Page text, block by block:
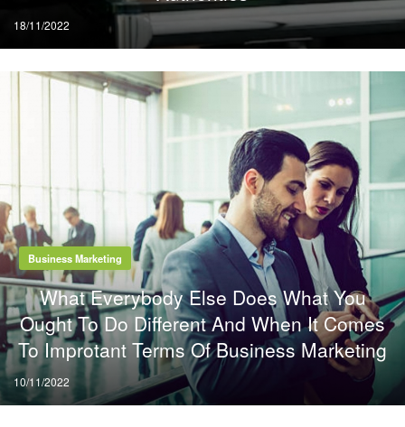
Posted
on
18/11/2022
Business Marketing
What Everybody Else Does What You
Ought To Do Different And When It Comes
To Improtant Terms Of Business Marketing
Posted
on
10/11/2022